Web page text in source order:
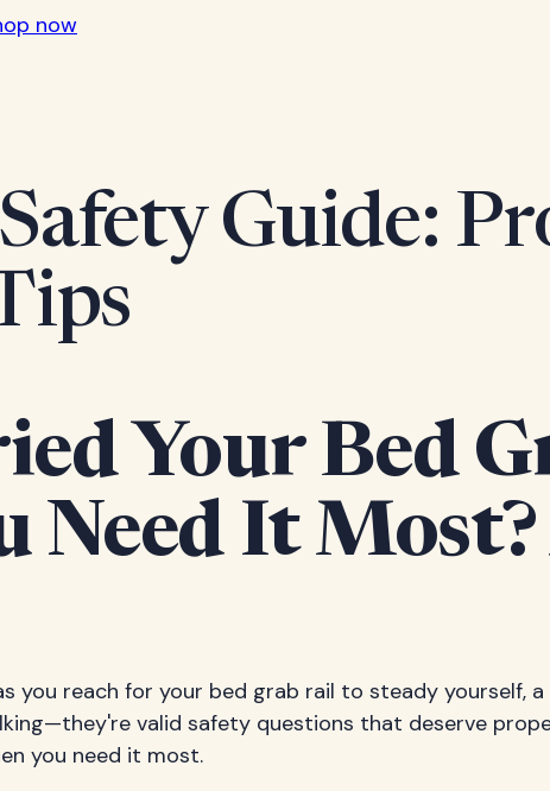
now
Guide:
Your Bed
Need It
you reach for your bed grab rail to steady yourself,
valid safety questions that deserve
you need it most.